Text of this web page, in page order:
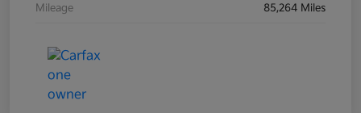
Mileage 85,264 Miles